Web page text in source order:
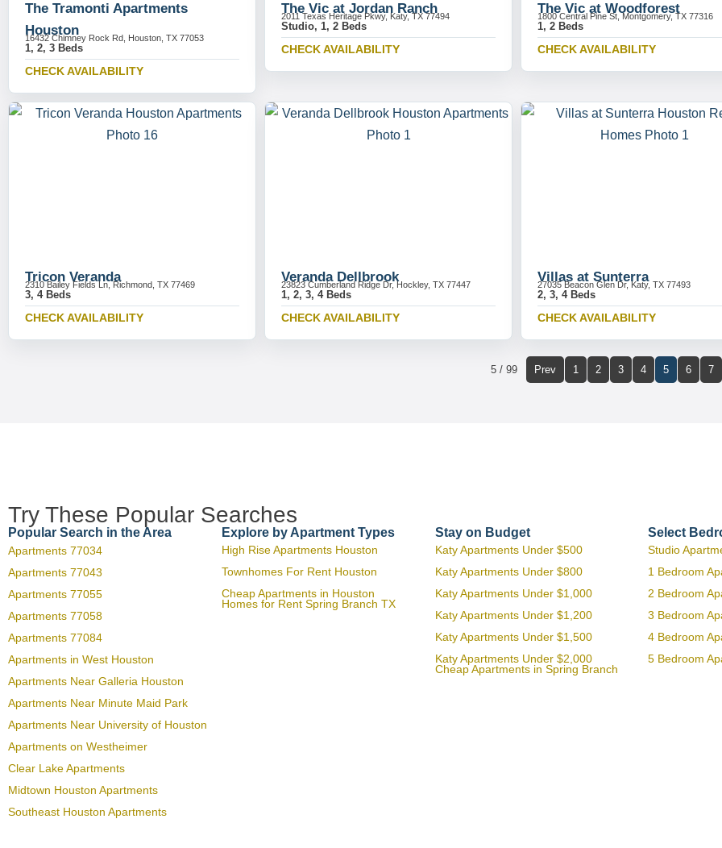
The Tramonti Apartments
Houston
16432 Chimney Rock Rd, Houston, TX 77053
1, 2, 3 Beds
CHECK AVAILABILITY
The Vic at Jordan Ranch
2011 Texas Heritage Pkwy, Katy, TX 77494
Studio, 1, 2 Beds
CHECK AVAILABILITY
The Vic at Woodforest
1800 Central Pine St, Montgomery, TX 77316
1, 2 Beds
CHECK AVAILABILITY
Tricon Veranda
2310 Bailey Fields Ln, Richmond, TX 77469
3, 4 Beds
CHECK AVAILABILITY
Veranda Dellbrook
23823 Cumberland Ridge Dr, Hockley, TX 77447
1, 2, 3, 4 Beds
CHECK AVAILABILITY
Villas at Sunterra
27035 Beacon Glen Dr, Katy, TX 77493
2, 3, 4 Beds
CHECK AVAILABILITY
5 / 99 Prev 1 2 3 4 5 6 7
Try These Popular Searches
Popular Search in the Area
Apartments 77034
Apartments 77043
Apartments 77055
Apartments 77058
Apartments 77084
Apartments in West Houston
Apartments Near Galleria Houston
Apartments Near Minute Maid Park
Apartments Near University of Houston
Apartments on Westheimer
Clear Lake Apartments
Midtown Houston Apartments
Southeast Houston Apartments
Explore by Apartment Types
High Rise Apartments Houston
Townhomes For Rent Houston
Cheap Apartments in Houston
Homes for Rent Spring Branch TX
Stay on Budget
Katy Apartments Under $500
Katy Apartments Under $800
Katy Apartments Under $1,000
Katy Apartments Under $1,200
Katy Apartments Under $1,500
Katy Apartments Under $2,000
Cheap Apartments in Spring Branch
Select
Studio
1 Bedroom
2 Bedroom
3 Bedroom
4 Bedroom
5 Bedroom